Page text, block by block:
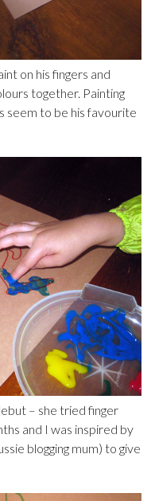
on his fingers and
together. Painting
seem to be his favourite
– she tried finger
and I was inspired by
blogging mum) to give